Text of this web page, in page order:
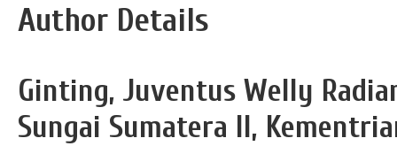
Author Details
Ginting, Juventus Welly
Sungai Sumatera II,